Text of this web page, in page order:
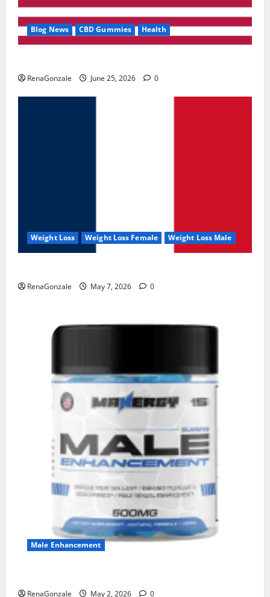
Blog News CBD Gummies Health
RenaGonzale June 25, 2026 0
Weight Loss Weight Loss Female Weight Loss Male
RenaGonzale May 7, 2026 0
Male Enhancement
RenaGonzale May 2, 2026 0